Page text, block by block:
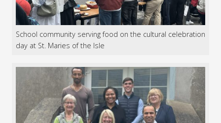
School community serving food on the cultural celebration
day at St. Maries of the Isle